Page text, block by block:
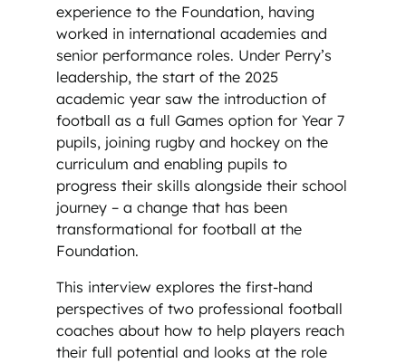
experience to the Foundation, having
worked in international academies and
senior performance roles. Under Perry’s
leadership, the start of the 2025
academic year saw the introduction of
football as a full Games option for Year 7
pupils, joining rugby and hockey on the
curriculum and enabling pupils to
progress their skills alongside their school
journey – a change that has been
transformational for football at the
Foundation.
This interview explores the first-hand
perspectives of two professional football
coaches about how to help players reach
their full potential and looks at the role